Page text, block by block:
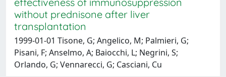
without prednisone after liver
transplantation
1999-01-01 Tisone, G; Angelico, M; Palmieri, G;
Pisani, F; Anselmo, A; Baiocchi, L; Negrini, S;
Orlando, G; Vennarecci, G; Casciani, Cu